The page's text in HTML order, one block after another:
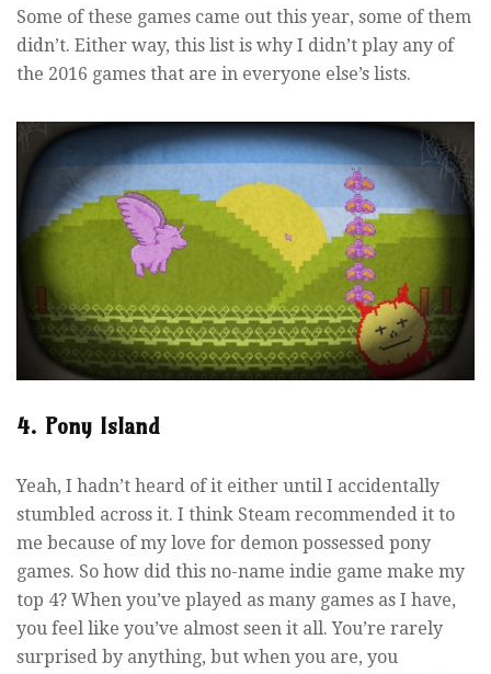
Some of these games came out this year, some of them
didn’t. Either way, this list is why I didn’t play any of
the 2016 games that are in everyone else’s lists.
4. Pony Island
Yeah, I hadn’t heard of it either until I accidentally
stumbled across it. I think Steam recommended it to
me because of my love for demon possessed pony
games. So how did this no-name indie game make my
top 4? When you’ve played as many games as I have,
you feel like you’ve almost seen it all. You’re rarely
surprised by anything, but when you are, you